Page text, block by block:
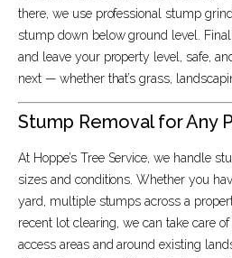
there, we use professional stump
stump down below ground level.
and leave your property level, safe,
next — whether that’s grass,
Stump Removal for Any
At Hoppe’s Tree Service, we handle
sizes and conditions. Whether you
yard, multiple stumps across a
recent lot clearing, we can take care
access areas and around existing